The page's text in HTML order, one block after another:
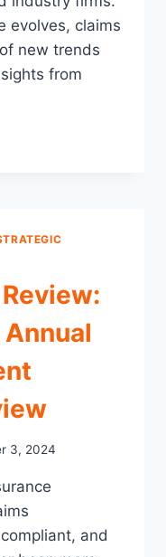
evolves, claims
new trends
from
3, 2024
and